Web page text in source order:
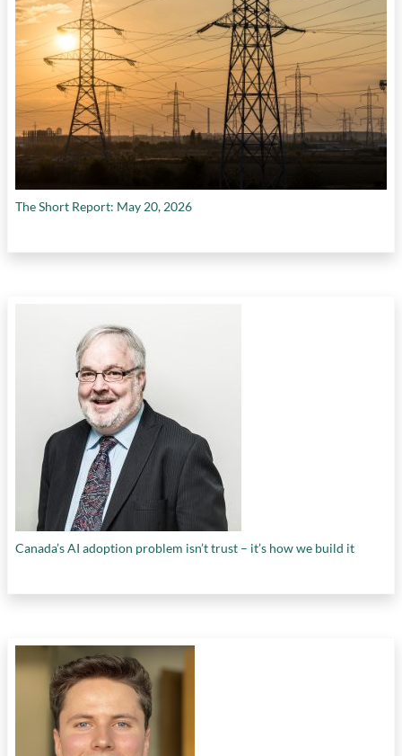
The Short Report: May 20, 2026
Canada’s AI adoption problem isn’t trust – it’s how we build it